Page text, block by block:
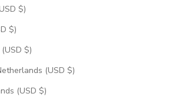
Cameroon (USD $)
Canada (USD $)
Cape Verde (USD $)
Caribbean Netherlands (USD $)
Cayman Islands (USD $)